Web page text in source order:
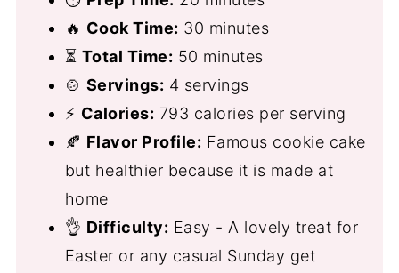
🔥 Cook Time: 30 minutes
⏳ Total Time: 50 minutes
🍲 Servings: 4 servings
⚡ Calories: 793 calories per serving
🍂 Flavor Profile: Famous cookie cake
but healthier because it is made at
home
👌 Difficulty: Easy - A lovely treat for
Easter or any casual Sunday get